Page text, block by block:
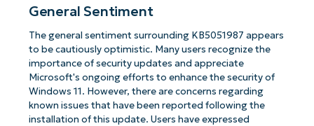
General Sentiment
The general sentiment surrounding KB5051987 appears
to be cautiously optimistic. Many users recognize the
importance of security updates and appreciate
Microsoft's ongoing efforts to enhance the security of
Windows 11. However, there are concerns regarding
known issues that have been reported following the
installation of this update. Users have expressed